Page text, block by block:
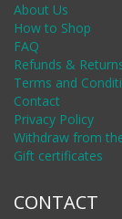
About Us
How to Shop
FAQ
Refunds &
Terms and
Contact
Privacy Policy
Withdraw from
Gift certificates
CONTACT